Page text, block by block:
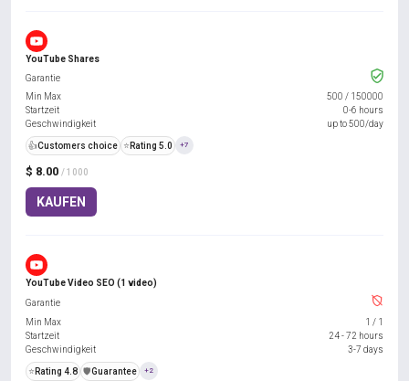
YouTube Shares
$ 8.00 / 1000
KAUFEN
Garantie
Min Max
500 / 150000
Startzeit
0-6 hours
Geschwindigkeit
up to 500/day
👍Customers choice ⭐ Rating 5.0 +7
YouTube Video SEO (1 video)
Garantie
Min Max
1 / 1
Startzeit
24 - 72 hours
Geschwindigkeit
3-7 days
⭐ Rating 4.8 ️🛡️Guarantee +2